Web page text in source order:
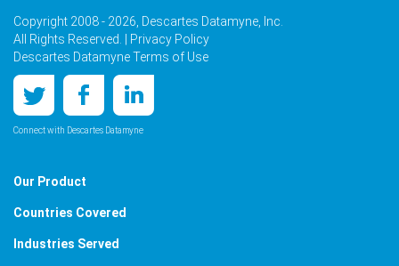
Copyright 2008 - 2026, Descartes Datamyne, Inc.
All Rights Reserved. |
Privacy Policy
Descartes Datamyne Terms of Use
Connect with Descartes Datamyne
Our Product
Countries Covered
Industries Served